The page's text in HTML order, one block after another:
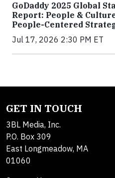
GoDaddy 2025 Global
Report: People &
People-Centered
Jul 17, 2026 2:30 PM ET
GET IN TOUCH
3BL Media, Inc.
P.O. Box 309
East Longmeadow, MA
01060